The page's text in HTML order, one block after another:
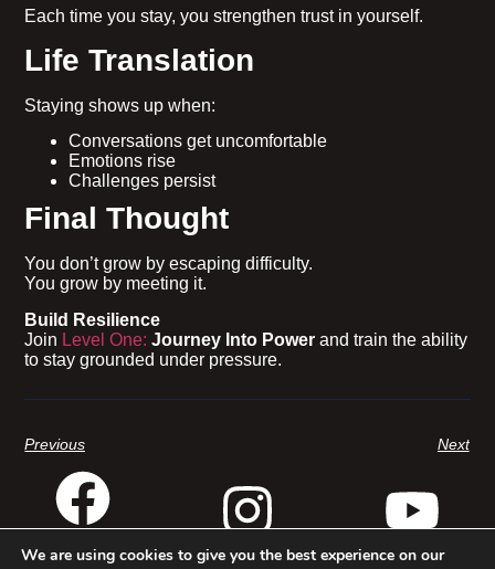
Each time you stay, you strengthen trust in yourself.
Life Translation
Staying shows up when:
Conversations get uncomfortable
Emotions rise
Challenges persist
Final Thought
You don’t grow by escaping difficulty.
You grow by meeting it.
Build Resilience
Join Level One:Journey Into Power and train the ability
to stay grounded under pressure.
Previous Next
We are using cookies to give you the best experience on our